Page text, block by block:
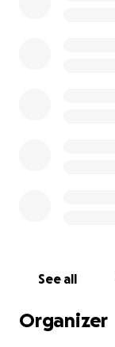
See all
Organizer